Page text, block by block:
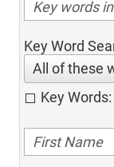
Key Word
All of these
Key